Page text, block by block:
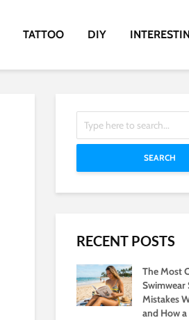
TATTOO DIY
SEARCH
RECENT POSTS
The Most
Swimwear
Mistakes
and How a